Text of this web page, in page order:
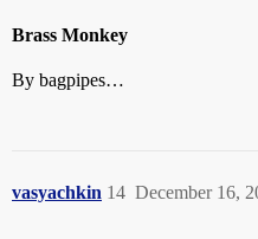
Brass Monkey
By bagpipes…
vasyachkin December 16,
14